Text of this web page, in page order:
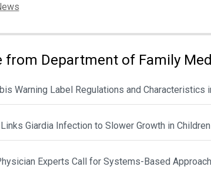
from Department of Family
Warning Label Regulations and
Giardia Infection to Slower Growth in
Experts Call for Systems-Based